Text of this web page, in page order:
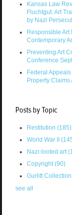
Kansas Law
Fluchtgut: Art
by Nazi
Responsible Art
Contemporary
Preventing Art
Conference
Federal
Property
Posts by Topic
Restitution (185)
World War II
Nazi-looted art
Copyright (90)
Gurlitt Collection
see all